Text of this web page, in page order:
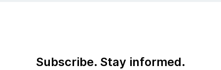
Subscribe. Stay informed.